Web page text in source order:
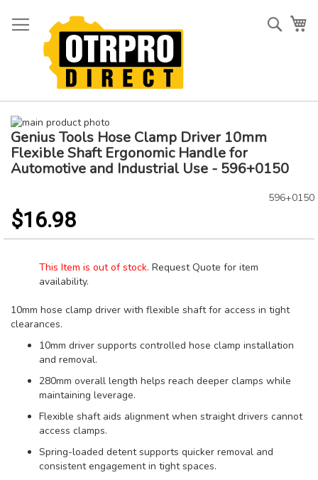
to
Content
Skip
to
the
end
images
gallery
Skip
to
the
the
images
gallery
Genius Tools Hose Clamp Driver 10mm
Flexible Shaft Ergonomic Handle for
Automotive and Industrial Use - 596+0150
$16.98
596+0150
This Item is out of stock. Request Quote for item
availability.
10mm hose clamp driver with flexible shaft for access in tight
clearances.
10mm driver supports controlled hose clamp installation
and removal.
280mm overall length helps reach deeper clamps while
maintaining leverage.
Flexible shaft aids alignment when straight drivers cannot
access clamps.
Spring-loaded detent supports quicker removal and
consistent engagement in tight spaces.